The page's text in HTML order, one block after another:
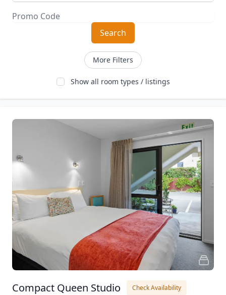
Search
More Filters
Show all room types / listings
Compact Queen Studio Check Availability